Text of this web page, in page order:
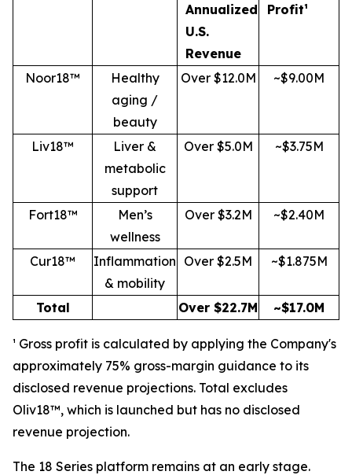
Annualized
U.S.
Revenue
Profit¹
Noor18™
Healthy
aging /
beauty
Over $12.0M ~$9.00M
Liv18™
Liver &
metabolic
support
Over $5.0M ~$3.75M
Fort18™
Men’s
wellness
Over $3.2M ~$2.40M
Cur18™
Inflammation
& mobility
Over $2.5M ~$1.875M
Total Over $22.7M ~$17.0M
¹ Gross profit is calculated by applying the Company's
approximately 75% gross-margin guidance to its
disclosed revenue projections. Total excludes
Oliv18™, which is launched but has no disclosed
revenue projection.
The 18 Series platform remains at an early stage.